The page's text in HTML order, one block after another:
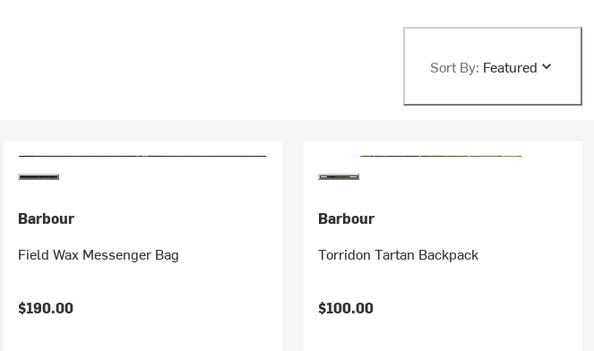
Sort By: Featured
Barbour
Field Wax Messenger Bag
$190.00
Barbour
Torridon Tartan Backpack
$100.00